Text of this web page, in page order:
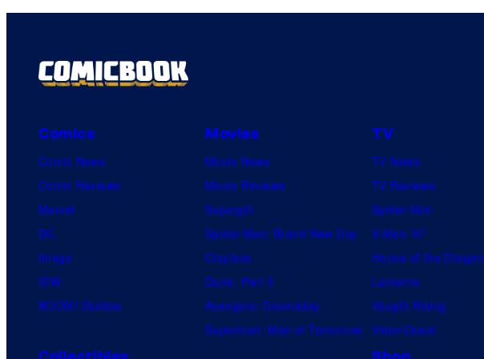
Comics
Comic News
Comic Reviews
Marvel
DC
Image
IDW
BOOM! Studios
Movies
Movie News
Movie Reviews
Supergirl
Spider-Man: Brand New Day
Clayface
Dune: Part 3
Avengers: Doomsday
Superman: Man of Tomorrow
TV
TV News
TV Reviews
Spider-Noir
X-Men ’97
House of the Dragon
Lanterns
Vought Rising
VisionQuest